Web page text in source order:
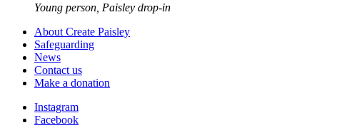
Young person, Paisley drop-in
About Create Paisley
Safeguarding
News
Contact us
Make a donation
Instagram
Facebook